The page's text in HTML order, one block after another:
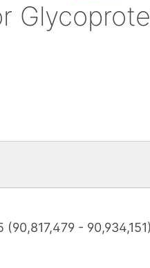
(90,817,479- 90,934,151)